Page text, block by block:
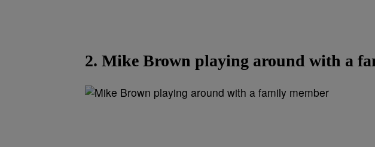
2. Mike Brown playing around with a